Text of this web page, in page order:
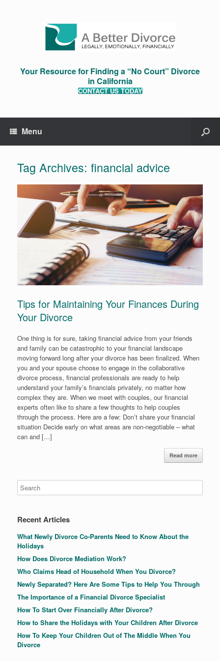
Your Resource for Finding a “No Court” Divorce
in California
CONTACT US TODAY
Menu
Tag Archives: financial advice
Tips for Maintaining Your Finances During
Your Divorce
One thing is for sure, taking financial advice from your friends
and family can be catastrophic to your financial landscape
moving forward long after your divorce has been finalized. When
you and your spouse choose to engage in the collaborative
divorce process, financial professionals are ready to help
understand your family’s financials privately, no matter how
complex they are. When we meet with couples, our financial
experts often like to share a few thoughts to help couples
through the process. Here are a few: Don’t share your financial
situation Decide early on what areas are non-negotiable – what
can and […]
Read more
Recent Articles
What Newly Divorce Co-Parents Need to Know About the
Holidays
How Does Divorce Mediation Work?
Who Claims Head of Household When You Divorce?
Newly Separated? Here Are Some Tips to Help You Through
The Importance of a Financial Divorce Specialist
How To Start Over Financially After Divorce?
How to Share the Holidays with Your Children After Divorce
How To Keep Your Children Out of The Middle When You
Divorce